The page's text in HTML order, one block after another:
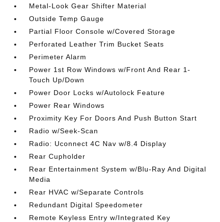
Metal-Look Gear Shifter Material
Outside Temp Gauge
Partial Floor Console w/Covered Storage
Perforated Leather Trim Bucket Seats
Perimeter Alarm
Power 1st Row Windows w/Front And Rear 1-
Touch Up/Down
Power Door Locks w/Autolock Feature
Power Rear Windows
Proximity Key For Doors And Push Button Start
Radio w/Seek-Scan
Radio: Uconnect 4C Nav w/8.4 Display
Rear Cupholder
Rear Entertainment System w/Blu-Ray And Digital
Media
Rear HVAC w/Separate Controls
Redundant Digital Speedometer
Remote Keyless Entry w/Integrated Key